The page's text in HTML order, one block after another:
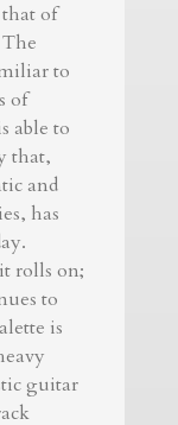
that of
to
of
able to
that,
and
has
rolls on;
to
is
guitar